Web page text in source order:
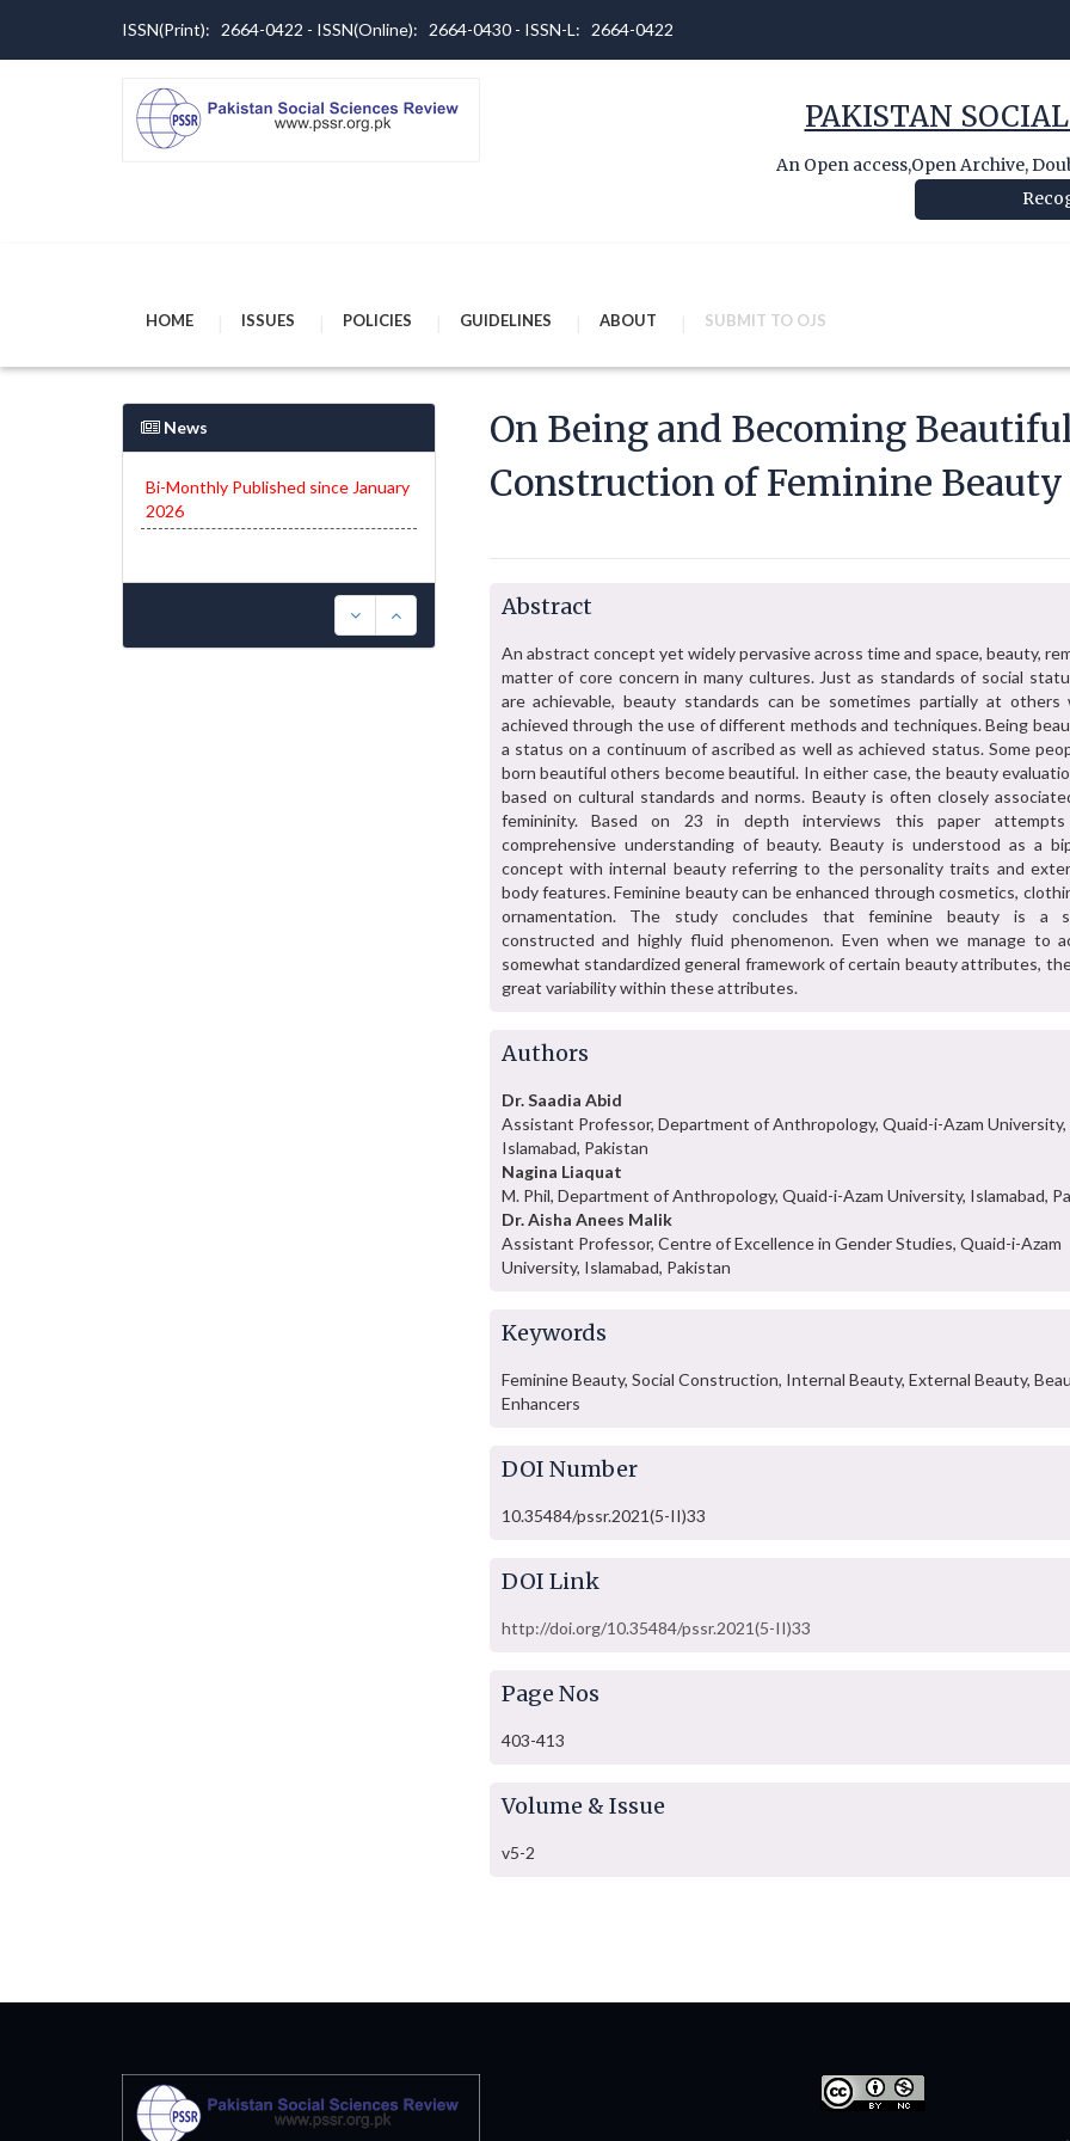
ISSN(Print): 2664-0422 - ISSN(Online): 2664-0430 - ISSN-L: 2664-0422
PAKISTAN
An Open access,Open Archive,
HOME ISSUES POLICIES GUIDELINES ABOUT SUBMIT TO OJS
News
Bi-Monthly Published since January
2026
On Being and Becoming
Construction of Feminine Beauty
Abstract
An abstract concept yet widely pervasive across time and space, beauty,
matter of core concern in many cultures. Just as standards of social
are achievable, beauty standards can be sometimes partially at others
achieved through the use of different methods and techniques. Being
a status on a continuum of ascribed as well as achieved status. Some
born beautiful others become beautiful. In either case, the beauty
based on cultural standards and norms. Beauty is often closely
femininity. Based on 23 in depth interviews this paper
comprehensive understanding of beauty. Beauty is understood as a
concept with internal beauty referring to the personality traits and
body features. Feminine beauty can be enhanced through cosmetics,
ornamentation. The study concludes that feminine beauty is a
constructed and highly fluid phenomenon. Even when we manage to
somewhat standardized general framework of certain beauty attributes,
great variability within these attributes.
Authors
Dr. Saadia Abid
Assistant Professor, Department of Anthropology, Quaid-i-Azam University,
Islamabad, Pakistan
Nagina Liaquat
M. Phil, Department of Anthropology, Quaid-i-Azam University, Islamabad,
Dr. Aisha Anees Malik
Assistant Professor, Centre of Excellence in Gender Studies, Quaid-i-Azam
University, Islamabad, Pakistan
Keywords
Feminine Beauty, Social Construction, Internal Beauty, External Beauty,
Enhancers
DOI Number
10.35484/pssr.2021(5-II)33
DOI Link
http://doi.org/10.35484/pssr.2021(5-II)33
Page Nos
403-413
Volume & Issue
v5-2